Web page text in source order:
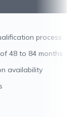
process
48 to 84 months
availability